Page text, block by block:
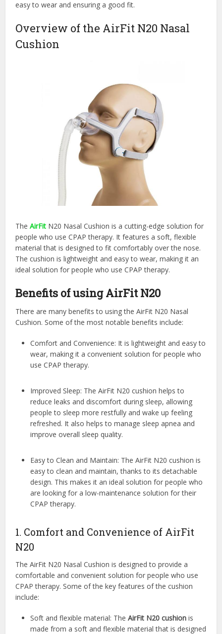
easy to wear and ensuring a good fit.
Overview of the AirFit N20 Nasal
Cushion
TheAirFit N20 Nasal Cushion is a cutting-edge solution for
people who use CPAP therapy. It features a soft, flexible
material that is designed to fit comfortably over the nose.
The cushion is lightweight and easy to wear, making it an
ideal solution for people who use CPAP therapy.
Benefits of using AirFit N20
There are many benefits to using the AirFit N20 Nasal
Cushion. Some of the most notable benefits include:
Comfort and Convenience: It is lightweight and easy to
wear, making it a convenient solution for people who
use CPAP therapy.
Improved Sleep: The AirFit N20 cushion helps to
reduce leaks and discomfort during sleep, allowing
people to sleep more restfully and wake up feeling
refreshed. It also helps to manage sleep apnea and
improve overall sleep quality.
Easy to Clean and Maintain: The AirFit N20 cushion is
easy to clean and maintain, thanks to its detachable
design. This makes it an ideal solution for people who
are looking for a low-maintenance solution for their
CPAP therapy.
1. Comfort and Convenience of AirFit
N20
The AirFit N20 Nasal Cushion is designed to provide a
comfortable and convenient solution for people who use
CPAP therapy. Some of the key features of the cushion
include:
Soft and flexible material: TheAirFit N20 cushion is
made from a soft and flexible material that is designed